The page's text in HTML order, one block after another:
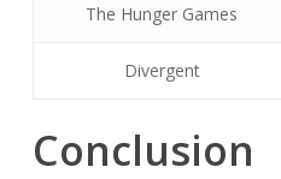
The Hunger Games
Divergent
Conclusion